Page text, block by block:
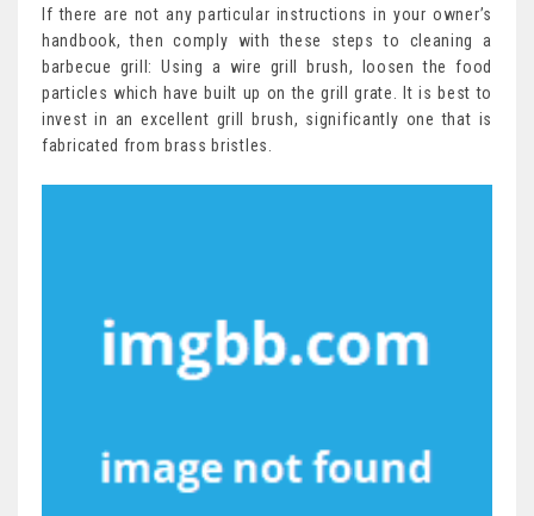
If there are not any particular instructions in your owner’s
handbook, then comply with these steps to cleaning a
barbecue grill: Using a wire grill brush, loosen the food
particles which have built up on the grill grate. It is best to
invest in an excellent grill brush, significantly one that is
fabricated from brass bristles.